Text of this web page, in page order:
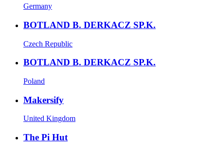
Germany
BOTLAND B. DERKACZ SP.K.
Czech Republic
BOTLAND B. DERKACZ SP.K.
Poland
Makersify
United Kingdom
The Pi Hut